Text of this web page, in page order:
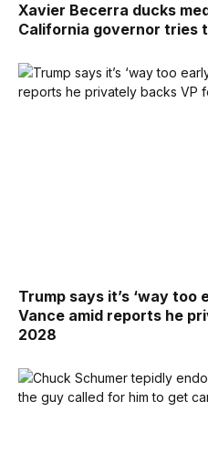
Xavier Becerra ducks
California governor tries
Trump says it’s ‘way too
Vance amid reports he
2028